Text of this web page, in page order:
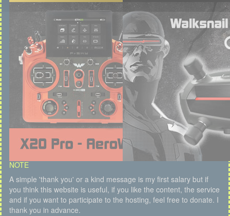
NOTE
A simple 'thank you' or a kind message is my first salary but if
you think this website is useful, if you like the content, the service
and if you want to participate to the hosting, feel free to donate. I
thank you in advance.